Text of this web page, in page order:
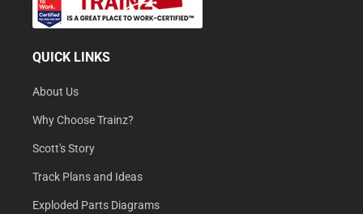
QUICK LINKS
About Us
Why Choose Trainz?
Scott's Story
Track Plans and Ideas
Exploded Parts Diagrams